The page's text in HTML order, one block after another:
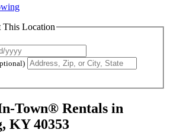
This Location
Town® Rentals in
KY 40353